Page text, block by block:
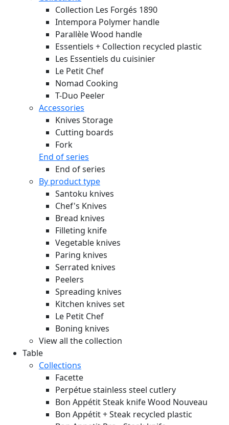
Collection Les Forgés 1890
Intempora Polymer handle
Parallèle Wood handle
Essentiels + Collection recycled plastic
Les Essentiels du cuisinier
Le Petit Chef
Nomad Cooking
T-Duo Peeler
Accessories
Knives Storage
Cutting boards
Fork
End of series
End of series
By product type
Santoku knives
Chef's Knives
Bread knives
Filleting knife
Vegetable knives
Paring knives
Serrated knives
Peelers
Spreading knives
Kitchen knives set
Le Petit Chef
Boning knives
View all the collection
Table
Collections
Facette
Perpétue stainless steel cutlery
Bon Appétit Steak knife Wood Nouveau
Bon Appétit + Steak recycled plastic